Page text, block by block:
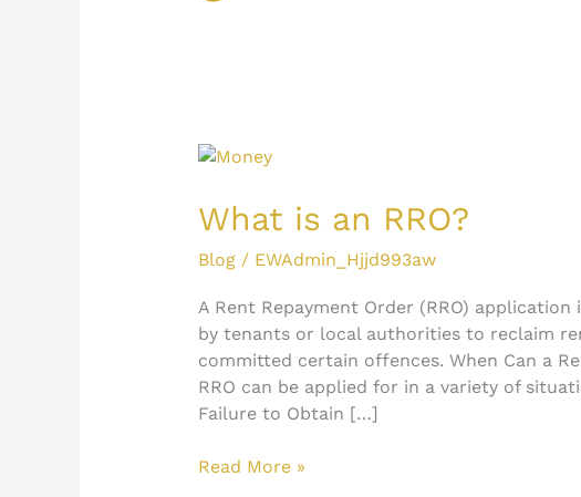
What is an RRO?
Blog/ EWAdmin_Hjjd993aw
A Rent Repayment Order (RRO)
by tenants or local authorities to reclaim
committed certain offences. When Can a
RRO can be applied for in a variety of
Failure to Obtain […]
What
an
RRO?
Read More »